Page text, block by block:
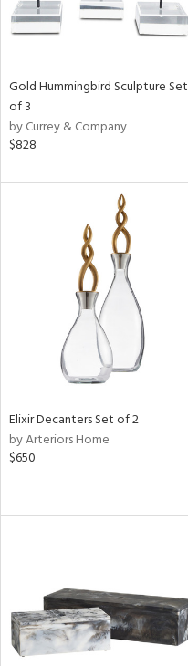
Gold Hummingbird Sculpture Set
of 3
by Currey & Company
$828
Elixir Decanters Set of 2
by Arteriors Home
$650